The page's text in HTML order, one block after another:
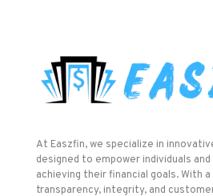
At Easzfin, we specialize in
designed to empower individuals
achieving their financial goals. With
transparency, integrity, and